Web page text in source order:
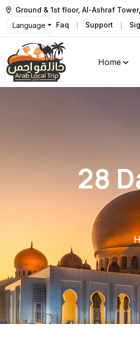
Ground & 1st floor, Al-Ashraf
Language
Faq Support
Home
28